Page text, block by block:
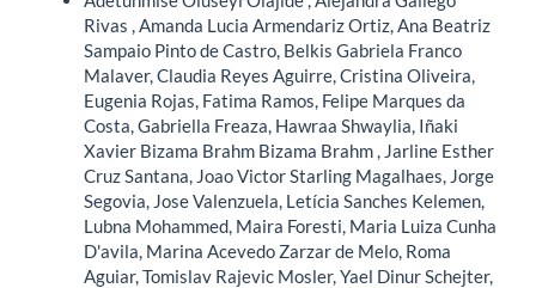
Rivas , Amanda Lucia Armendariz Ortiz, Ana Beatriz
Sampaio Pinto de Castro, Belkis Gabriela Franco
Malaver, Claudia Reyes Aguirre, Cristina Oliveira,
Eugenia Rojas, Fatima Ramos, Felipe Marques da
Costa, Gabriella Freaza, Hawraa Shwaylia, Iñaki
Xavier Bizama Brahm Bizama Brahm , Jarline Esther
Cruz Santana, Joao Victor Starling Magalhaes, Jorge
Segovia, Jose Valenzuela, Letícia Sanches Kelemen,
Lubna Mohammed, Maira Foresti, Maria Luiza Cunha
D'avila, Marina Acevedo Zarzar de Melo, Roma
Aguiar, Tomislav Rajevic Mosler, Yael Dinur Schejter,